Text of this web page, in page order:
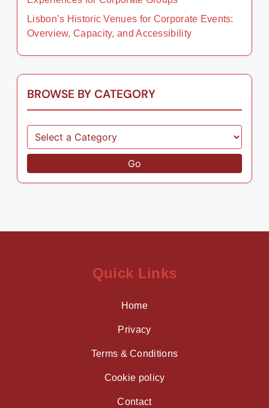
Lisbon’s Historic Venues for Corporate Events:
Overview, Capacity, and Accessibility
BROWSE BY CATEGORY
Go
Quick Links
Home
Privacy
Terms & Conditions
Cookie policy
Contact